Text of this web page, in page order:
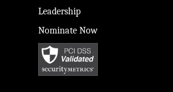
Leadership
Nominate Now